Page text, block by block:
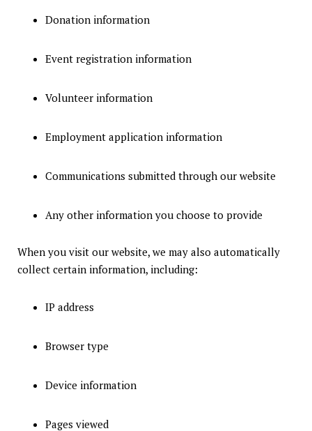
Donation information
Event registration information
Volunteer information
Employment application information
Communications submitted through our website
Any other information you choose to provide
When you visit our website, we may also automatically
collect certain information, including:
IP address
Browser type
Device information
Pages viewed